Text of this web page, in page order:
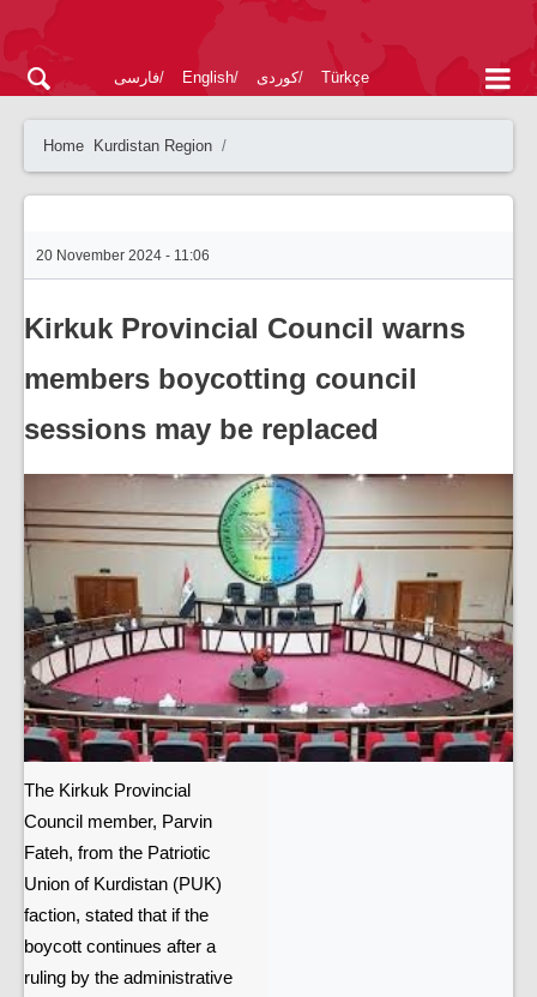
فارسی English کوردی Türkçe
Home Kurdistan Region
20 November 2024 - 11:06
Kirkuk Provincial Council warns
members boycotting council
sessions may be replaced
The Kirkuk Provincial
Council member, Parvin
Fateh, from the Patriotic
Union of Kurdistan (PUK)
faction, stated that if the
boycott continues after a
ruling by the administrative